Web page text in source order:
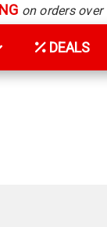
on orders over
DEALS